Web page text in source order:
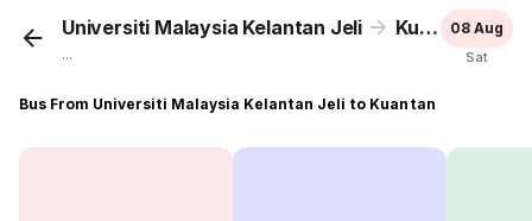
Universiti Malaysia Kelantan Jeli Kuantan
...
08 Aug
Sat
Bus From Universiti Malaysia Kelantan Jeli to Kuantan